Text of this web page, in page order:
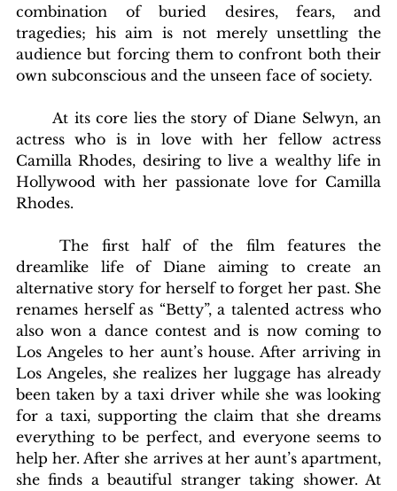
combination of buried desires, fears, and
tragedies; his aim is not merely unsettling the
audience but forcing them to confront both their
own subconscious and the unseen face of society.
actress who is in love with her fellow actress
Camilla Rhodes, desiring to live a wealthy life in
Hollywood with her passionate love for Camilla
Rhodes.
	The first half of the film features the
dreamlike life of Diane aiming to create an
alternative story for herself to forget her past. She
renames herself as “Betty”, a talented actress who
also won a dance contest and is now coming to
Los Angeles to her aunt’s house. After arriving in
Los Angeles, she realizes her luggage has already
been taken by a taxi driver while she was looking
for a taxi, supporting the claim that she dreams
everything to be perfect, and everyone seems to
help her. After she arrives at her aunt’s apartment,
she finds a beautiful stranger taking shower. At